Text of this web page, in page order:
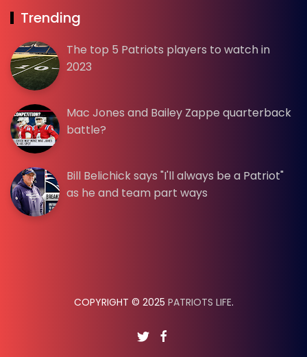
Trending
The top 5 Patriots players to watch in
2023
Mac Jones and Bailey Zappe quarterback
battle?
Bill Belichick says "I'll always be a Patriot"
as he and team part ways
COPYRIGHT © 2025 PATRIOTS LIFE.